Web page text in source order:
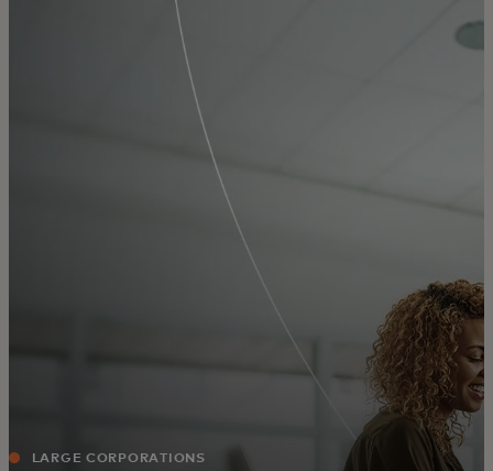
For business
LARGE CORPORATIONS